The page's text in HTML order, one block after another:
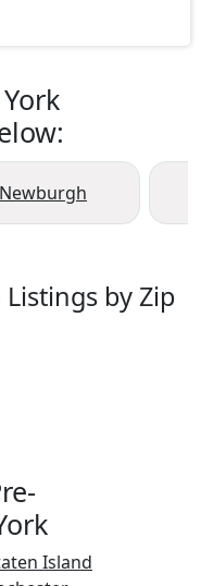
Newburgh
by Zip
Island